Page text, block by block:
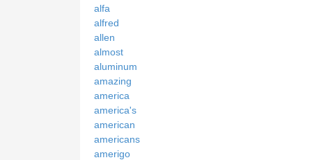
alfa
alfred
allen
almost
aluminum
amazing
america
america's
american
americans
amerigo